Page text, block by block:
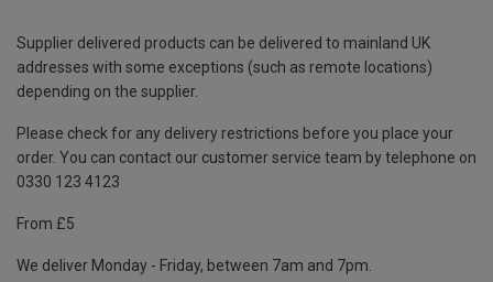
Supplier delivered products can be delivered to mainland UK
addresses with some exceptions (such as remote locations)
depending on the supplier.
Please check for any delivery restrictions before you place your
order. You can contact our customer service team by telephone on
0330 123 4123
From £5
We deliver Monday - Friday, between 7am and 7pm.